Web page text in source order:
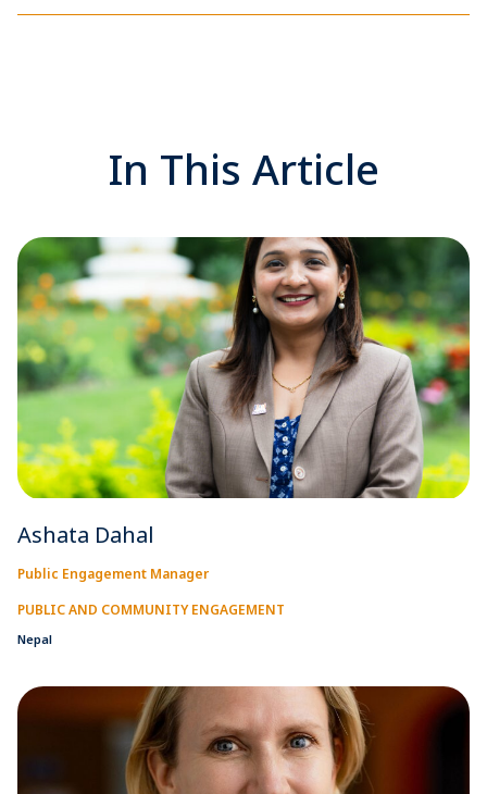
In This Article
Ashata Dahal
Public Engagement Manager
PUBLIC AND COMMUNITY ENGAGEMENT
Nepal